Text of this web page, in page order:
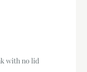
with no lid